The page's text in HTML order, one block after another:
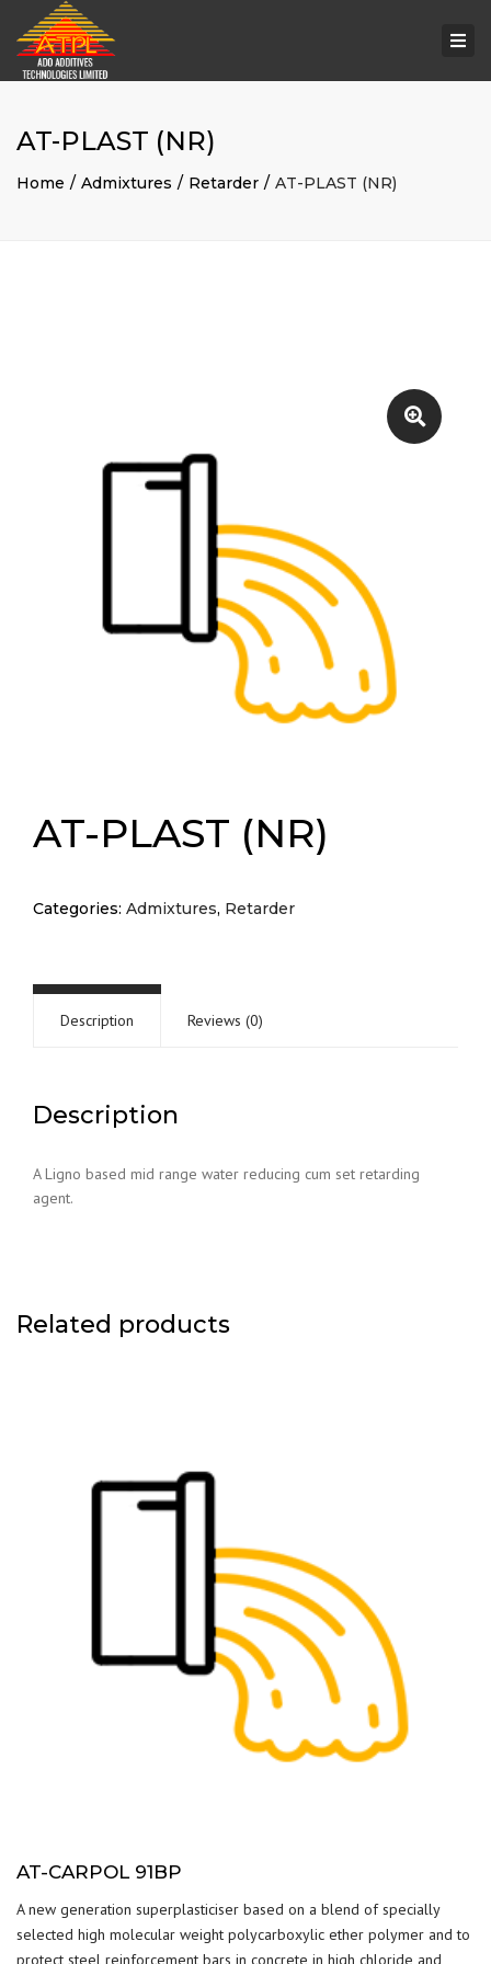
AT-PLAST (NR)
Home Admixtures Retarder AT-PLAST (NR)
AT-PLAST (NR)
Categories: Admixtures, Retarder
Description Reviews (0)
Description
A Ligno based mid range water reducing cum set retarding
agent.
Related products
AT-CARPOL 91BP
A new generation superplasticiser based on a blend of specially
selected high molecular weight polycarboxylic ether polymer and to
protect steel reinforcement bars in concrete in high chloride and